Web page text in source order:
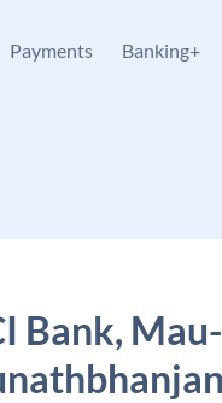
Payments Banking+
Bank, Mau-